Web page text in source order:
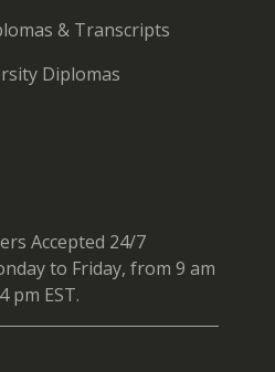
& Transcripts
Diplomas
Accepted 24/7
to Friday, from 9 am
pm EST.